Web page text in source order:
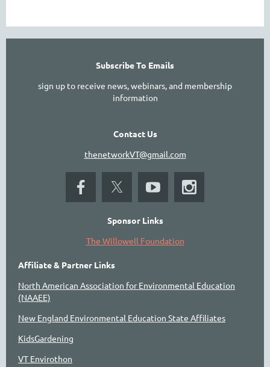
Subscribe To Emails
sign up to receive news, webinars, and membership
information
Contact Us
thenetworkVT@gmail.com
Sponsor Links
The Willowell Foundation
Affiliate & Partner Links
North American Association for Environmental Education
(NAAEE)
New England Environmental Education State Affiliates
KidsGardening
VT Envirothon